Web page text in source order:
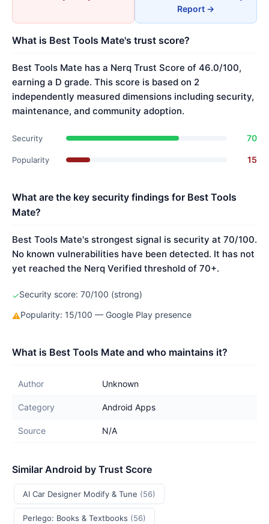
Report →
What is Best Tools Mate's trust score?
Best Tools Mate has a Nerq Trust Score of 46.0/100,
earning a D grade. This score is based on 2
independently measured dimensions including security,
maintenance, and community adoption.
Security 70
Popularity 15
What are the key security findings for Best Tools
Mate?
Best Tools Mate's strongest signal is security at 70/100.
No known vulnerabilities have been detected. It has not
yet reached the Nerq Verified threshold of 70+.
✓Security score: 70/100 (strong)
⚠Popularity: 15/100 — Google Play presence
What is Best Tools Mate and who maintains it?
Author Unknown
Category Android Apps
Source N/A
Similar Android by Trust Score
AI Car Designer Modify & Tune (56)
Perlego: Books & Textbooks (56)